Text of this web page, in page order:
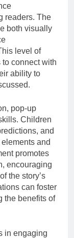
readers. The
both visually
level of
connect with
ability to
pop-up
Children
and
and
promotes
encouraging
the story’s
can foster
the benefits of
in engaging